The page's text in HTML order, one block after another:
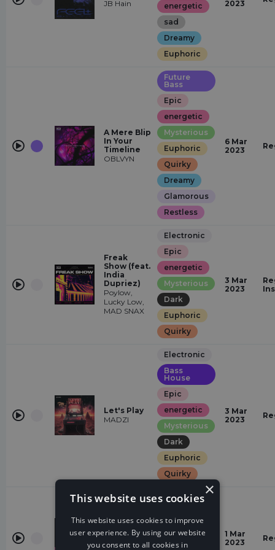
JB Hain
energetic
sad
Dreamy
Euphoric
2023
A Mere Blip
In Your
Timeline
OBLVYN
Future
Bass
Epic
energetic
Mysterious
Euphoric
Quirky
Dreamy
Glamorous
Restless
6 Mar
2023
Freak
Show (feat.
India
Dupriez)
Poylow,
Lucky Low,
MAD SNAX
Electronic
Epic
energetic
Mysterious
Dark
Euphoric
Quirky
3 Mar
2023
Let's Play
MADZI
Electronic
Bass
House
Epic
energetic
Mysterious
Dark
Euphoric
Quirky
3 Mar
2023
Catching
Feelings
VERB
Electronic
energetic
Glamorous
1 Mar
2023
×
This website uses cookies
This website uses cookies to improve
user experience. By using our website
you consent to all cookies in